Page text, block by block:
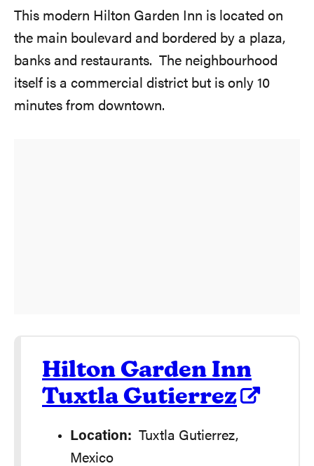
This modern Hilton Garden Inn is located on
the main boulevard and bordered by a plaza,
banks and restaurants. The neighbourhood
itself is a commercial district but is only 10
minutes from downtown.
Hilton Garden Inn
Tuxtla Gutierrez
Location: Tuxtla Gutierrez,
Mexico